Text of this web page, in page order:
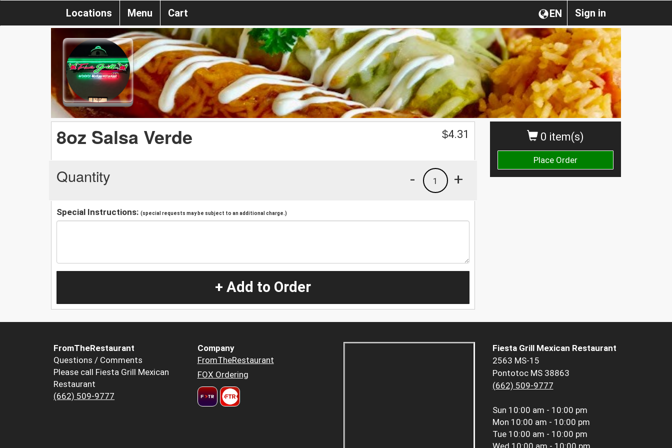
Sign in
EN
Locations Menu Cart
0 item(s)
Place Order
8oz Salsa Verde $4.31
Quantity +
1
-
Special Instructions: (special requests may be subject to an additional charge.)
+ Add to Order
FromTheRestaurant
Questions / Comments
Please call Fiesta Grill Mexican
Restaurant
(662) 509-9777
Company
FromTheRestaurant
FOX Ordering
Fiesta Grill Mexican Restaurant
2563 MS-15
Pontotoc MS 38863
(662) 509-9777
Sun 10:00 am - 10:00 pm
Mon 10:00 am - 10:00 pm
Tue 10:00 am - 10:00 pm